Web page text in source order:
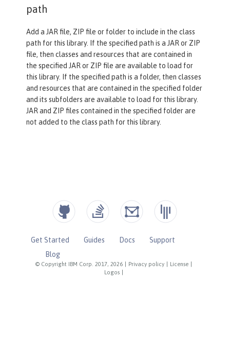
path
Add a JAR file, ZIP file or folder to include in the class
path for this library. If the specified path is a JAR or ZIP
file, then classes and resources that are contained in
the specified JAR or ZIP file are available to load for
this library. If the specified path is a folder, then classes
and resources that are contained in the specified folder
and its subfolders are available to load for this library.
JAR and ZIP files contained in the specified folder are
not added to the class path for this library.
© Copyright IBM Corp. 2017, 2026 Privacy policy License
Logos
Get Started Guides Docs
Support
Blog